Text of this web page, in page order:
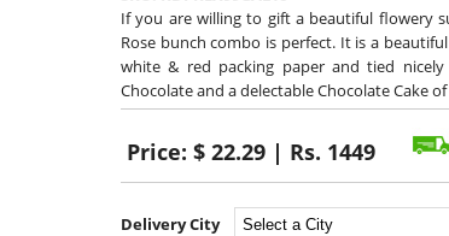
If you are willing to gift a beautiful flowery
Rose bunch combo is perfect. It is a
white & red packing paper and tied
Chocolate and a delectable Chocolate Cake
Price: $ 22.29 | Rs. 1449
Delivery City